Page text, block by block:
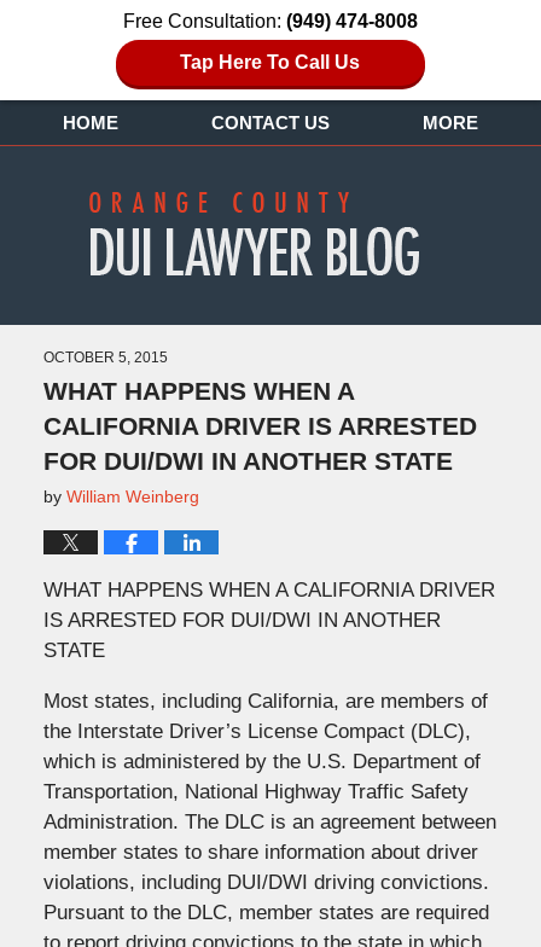
Free Consultation: (949) 474-8008
Tap Here To Call Us
HOME CONTACT US MORE
OCTOBER 5, 2015
WHAT HAPPENS WHEN A
CALIFORNIA DRIVER IS ARRESTED
FOR DUI/DWI IN ANOTHER STATE
by William Weinberg
WHAT HAPPENS WHEN A CALIFORNIA DRIVER
IS ARRESTED FOR DUI/DWI IN ANOTHER
STATE
Most states, including California, are members of
the Interstate Driver’s License Compact (DLC),
which is administered by the U.S. Department of
Transportation, National Highway Traffic Safety
Administration. The DLC is an agreement between
member states to share information about driver
violations, including DUI/DWI driving convictions.
Pursuant to the DLC, member states are required